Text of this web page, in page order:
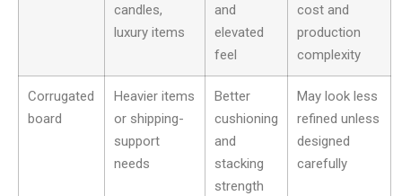
candles,
luxury items
and
elevated
feel
cost and
production
complexity
Corrugated
board
Heavier items
or shipping-
support
needs
Better
cushioning
and
stacking
strength
May look less
refined unless
designed
carefully